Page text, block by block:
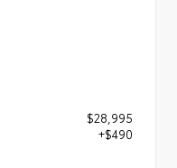
$28,995
+$490